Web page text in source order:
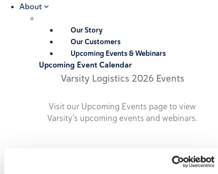
About
Our Story
Our Customers
Upcoming Events & Webinars
Upcoming Event Calendar
Varsity Logistics 2026 Events
Visit our Upcoming Events page to view
Varsity’s upcoming events and webinars.